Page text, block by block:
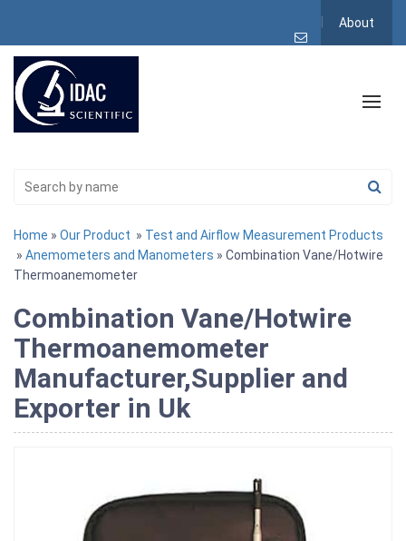
About
Home » Our Product » Test and Airflow Measurement Products
» Anemometers and Manometers » Combination Vane/Hotwire
Thermoanemometer
Combination Vane/Hotwire
Thermoanemometer
Manufacturer,Supplier and
Exporter in Uk